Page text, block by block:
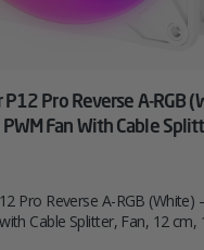
P12 Pro Reverse A-RGB
Fan With Cable
Pro Reverse A-RGB (White)
Cable Splitter, Fan, 12 cm,